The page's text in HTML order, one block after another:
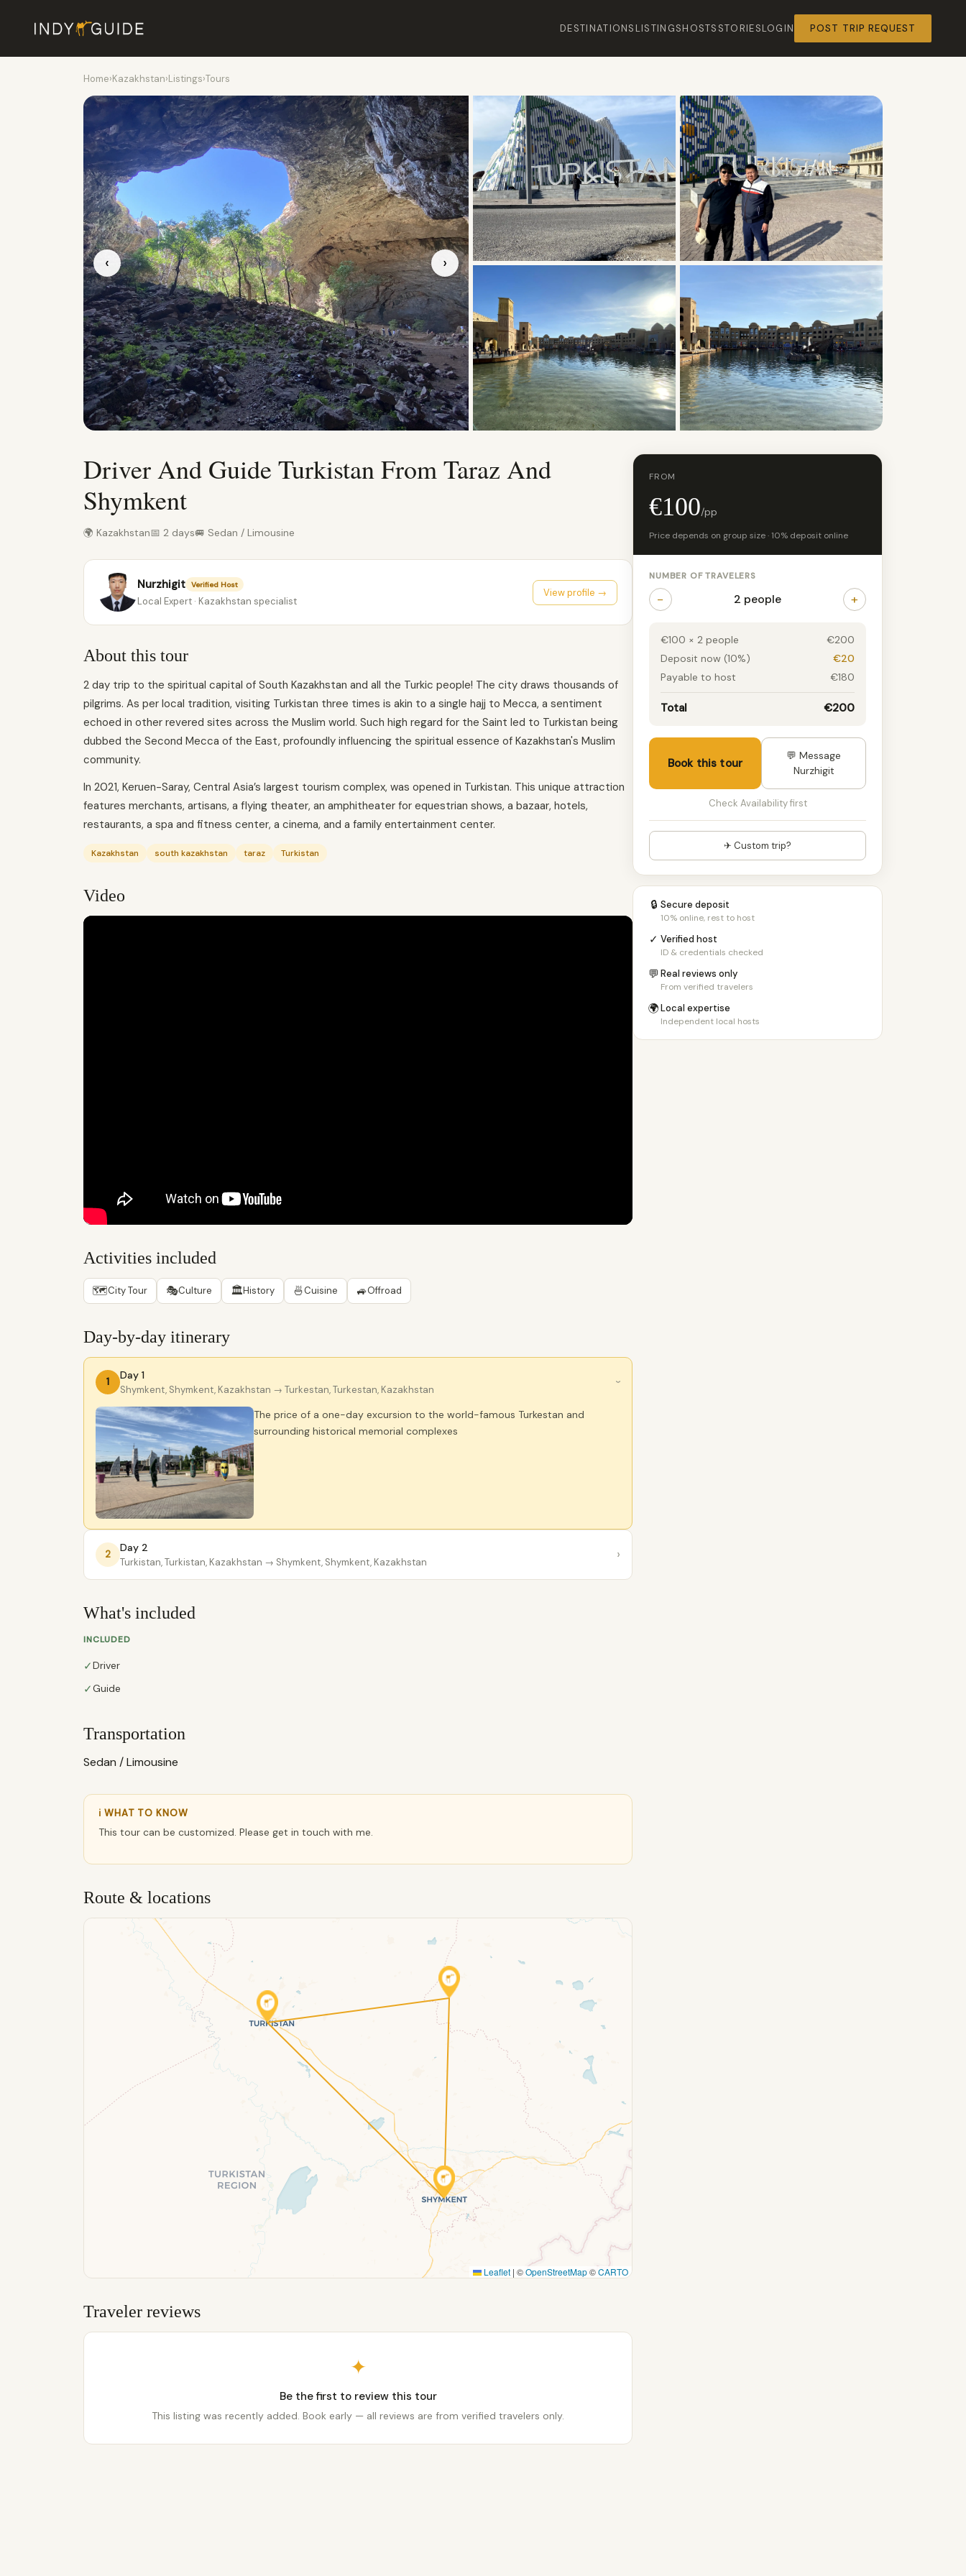
DESTINATIONSLISTINGSHOSTS STORIESLOGIN POST TRIP REQUEST
Home›Kazakhstan›Listings›Tours
‹ ›
Driver And Guide Turkistan From Taraz And
Shymkent
🌍 Kazakhstan📅 2 days🚐 Sedan / Limousine
Nurzhigit Verified Host
Local Expert · Kazakhstan specialist
View profile →
About this tour
2 day trip to the spiritual capital of South Kazakhstan and all the Turkic people! The city draws thousands of
pilgrims. As per local tradition, visiting Turkistan three times is akin to a single hajj to Mecca, a sentiment
echoed in other revered sites across the Muslim world. Such high regard for the Saint led to Turkistan being
dubbed the Second Mecca of the East, profoundly influencing the spiritual essence of Kazakhstan's Muslim
community.
In 2021, Keruen-Saray, Central Asia’s largest tourism complex, was opened in Turkistan. This unique attraction
features merchants, artisans, a flying theater, an amphitheater for equestrian shows, a bazaar, hotels,
restaurants, a spa and fitness center, a cinema, and a family entertainment center.
Kazakhstan south kazakhstan taraz Turkistan
Video
Activities included
🗺City Tour 🎭Culture 🏛History 🍜Cuisine 🚙Offroad
Day-by-day itinerary
1
Day 1
Shymkent, Shymkent, Kazakhstan → Turkestan, Turkestan, Kazakhstan
›
The price of a one-day excursion to the world-famous Turkestan and
surrounding historical memorial complexes
2
Day 2
Turkistan, Turkistan, Kazakhstan → Shymkent, Shymkent, Kazakhstan ›
What's included
INCLUDED
✓Driver
✓Guide
Transportation
Sedan / Limousine
ℹ WHAT TO KNOW
This tour can be customized. Please get in touch with me.
Route & locations
Leaflet | ©OpenStreetMap©CARTO
Traveler reviews
✦
Be the first to review this tour
This listing was recently added. Book early — all reviews are from verified travelers only.
FROM
€100/pp
Price depends on group size · 10% deposit online
NUMBER OF TRAVELERS
− 2 people +
€100 × 2 people
€200
Deposit now (10%)
€20
Payable to host
€180
Total €200
Book this tour
💬 Message
Nurzhigit
Check Availability first
✈ Custom trip?
🔒 Secure deposit
10% online, rest to host
✓ Verified host
ID & credentials checked
💬Real reviews only
From verified travelers
🌍Local expertise
Independent local hosts